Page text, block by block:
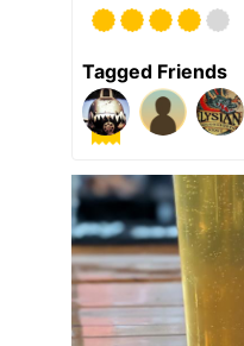
Tagged Friends